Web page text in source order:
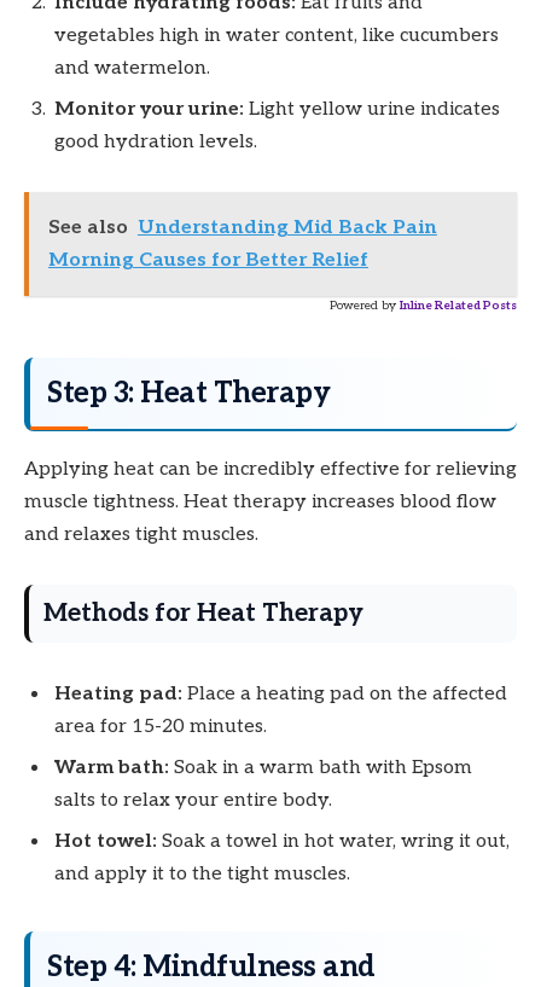
vegetables high in water content, like cucumbers
and watermelon.
Monitor your urine: Light yellow urine indicates
good hydration levels.
See also Understanding Mid Back Pain
Morning Causes for Better Relief
Powered by Inline Related Posts
Step 3: Heat Therapy
Applying heat can be incredibly effective for relieving
muscle tightness. Heat therapy increases blood flow
and relaxes tight muscles.
Methods for Heat Therapy
Heating pad: Place a heating pad on the affected
area for 15-20 minutes.
Warm bath: Soak in a warm bath with Epsom
salts to relax your entire body.
Hot towel: Soak a towel in hot water, wring it out,
and apply it to the tight muscles.
Step 4: Mindfulness and